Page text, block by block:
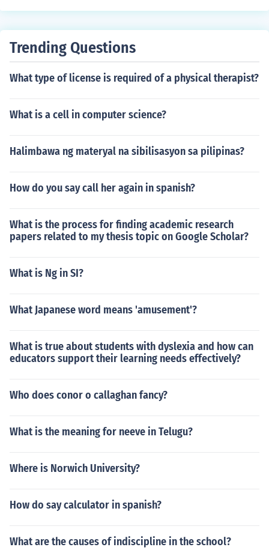
Trending Questions
What type of license is required of a physical therapist?
What is a cell in computer science?
Halimbawa ng materyal na sibilisasyon sa pilipinas?
How do you say call her again in spanish?
What is the process for finding academic research
papers related to my thesis topic on Google Scholar?
What is Ng in SI?
What Japanese word means 'amusement'?
What is true about students with dyslexia and how can
educators support their learning needs effectively?
Who does conor o callaghan fancy?
What is the meaning for neeve in Telugu?
Where is Norwich University?
How do say calculator in spanish?
What are the causes of indiscipline in the school?